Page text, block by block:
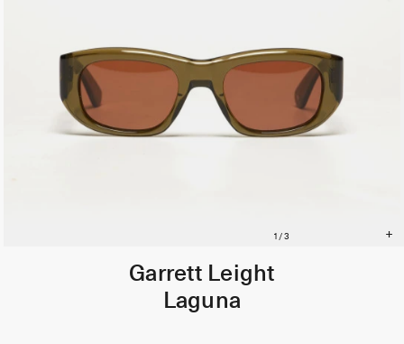
Garrett Leight
Laguna